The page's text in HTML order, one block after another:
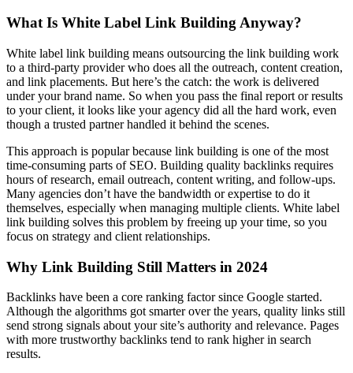
What Is White Label Link Building Anyway?
White label link building means outsourcing the link building work
to a third-party provider who does all the outreach, content creation,
and link placements. But here’s the catch: the work is delivered
under your brand name. So when you pass the final report or results
to your client, it looks like your agency did all the hard work, even
though a trusted partner handled it behind the scenes.
This approach is popular because link building is one of the most
time-consuming parts of SEO. Building quality backlinks requires
hours of research, email outreach, content writing, and follow-ups.
Many agencies don’t have the bandwidth or expertise to do it
themselves, especially when managing multiple clients. White label
link building solves this problem by freeing up your time, so you
focus on strategy and client relationships.
Why Link Building Still Matters in 2024
Backlinks have been a core ranking factor since Google started.
Although the algorithms got smarter over the years, quality links still
send strong signals about your site’s authority and relevance. Pages
with more trustworthy backlinks tend to rank higher in search
results.